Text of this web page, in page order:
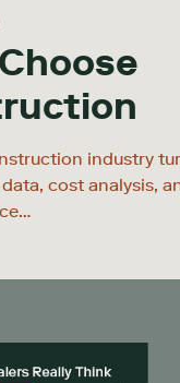
industry
cost analysis,